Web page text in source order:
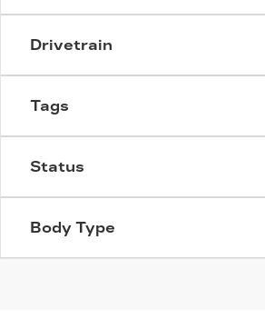
Drivetrain
Tags
Status
Body Type